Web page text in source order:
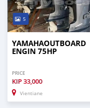
5
YAMAHAOUTBOARD
ENGIN 75HP
PRICE
KIP33,000
Vientiane